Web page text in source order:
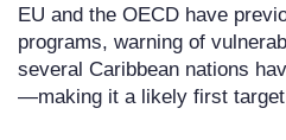
EU and the OECD have
programs, warning of
several Caribbean nations
—making it a likely first target